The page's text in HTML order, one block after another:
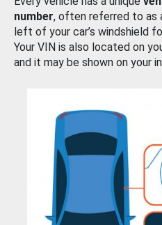
number, often referred to as
left of your car’s windshield
Your VIN is also located on
and it may be shown on your